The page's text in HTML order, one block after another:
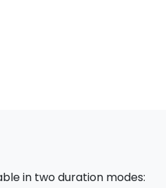
in two duration modes: